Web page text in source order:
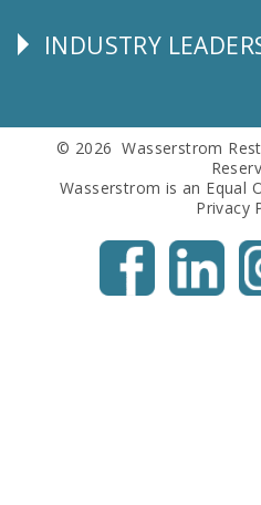
Follow
INDUSTRY
© 2026 Wasserstrom
Wasserstrom is an Equal
Privacy